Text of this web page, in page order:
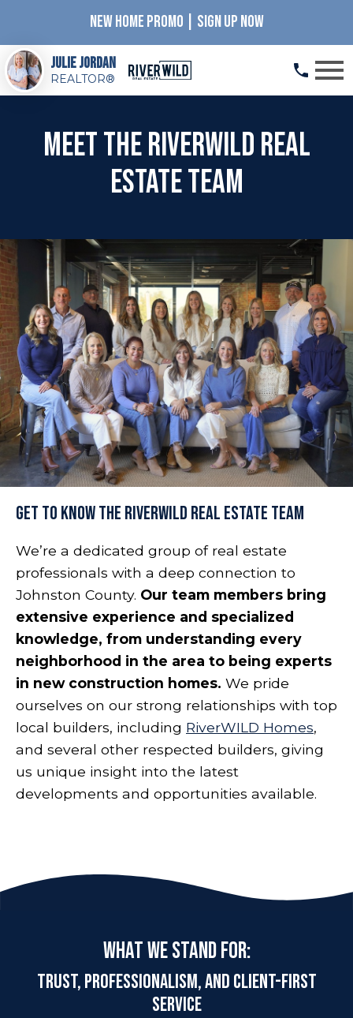
NEW HOME PROMO | SIGN UP NOW
Julie Jordan
REALTOR®
Meet the RiverWILD Real
Estate Team
Get to Know the RiverWILD Real Estate Team
We’re a dedicated group of real estate
professionals with a deep connection to
Johnston County. Our team members bring
extensive experience and specialized
knowledge, from understanding every
neighborhood in the area to being experts
in new construction homes. We pride
ourselves on our strong relationships with top
local builders, including RiverWILD Homes,
and several other respected builders, giving
us unique insight into the latest
developments and opportunities available.
What We Stand For:
Trust, Professionalism, and Client-First
Service